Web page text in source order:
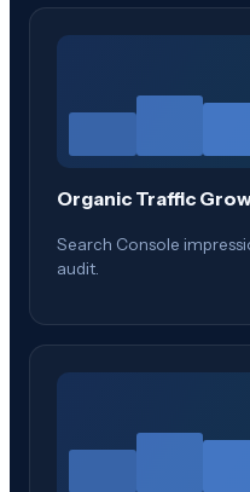
Organic Traffic
Search Console
audit.